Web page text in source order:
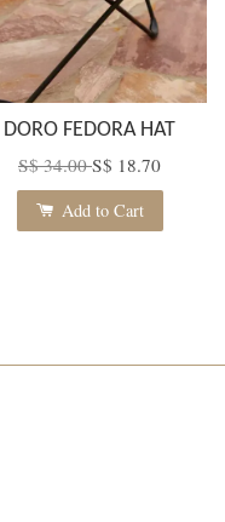
DORO FEDORA HAT
S$ 34.00S$ 18.70
Add to Cart